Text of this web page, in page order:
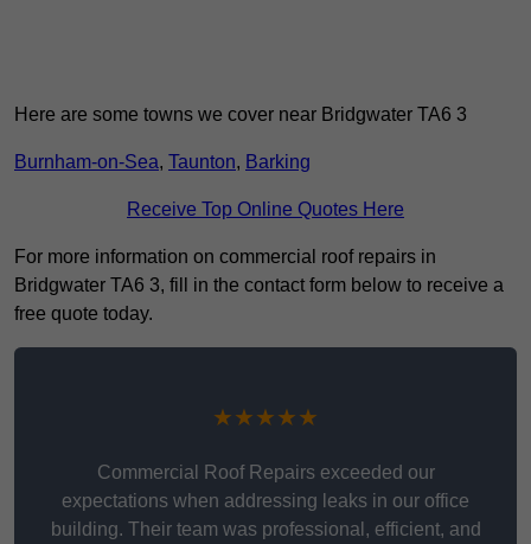
Here are some towns we cover near Bridgwater TA6 3
Burnham-on-Sea, Taunton, Barking
Receive Top Online Quotes Here
For more information on commercial roof repairs in
Bridgwater TA6 3, fill in the contact form below to receive a
free quote today.
★★★★★
Commercial Roof Repairs exceeded our
expectations when addressing leaks in our office
building. Their team was professional, efficient, and